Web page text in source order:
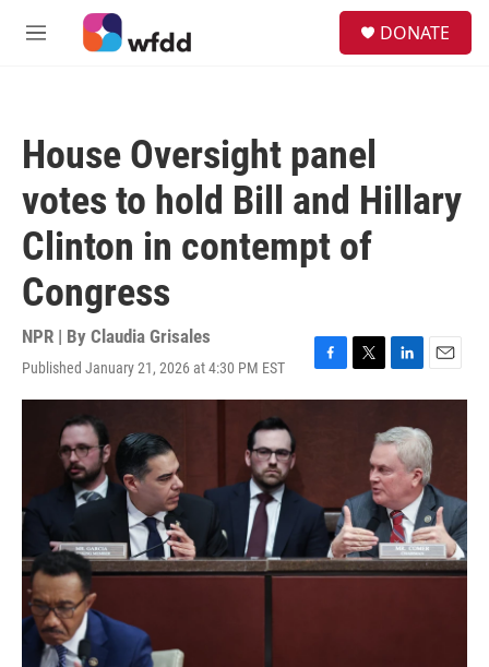
Skip to main content
M
DONATE
House Oversight panel
votes to hold Bill and Hillary
Clinton in contempt of
Congress
NPR | By Claudia Grisales
Published January 21, 2026 at 4:30 PM EST
F
a
k
T
w
r
L
i
k
e
d
I
n
E
m
i
l